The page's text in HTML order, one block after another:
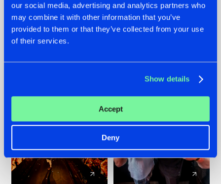
our social media, advertising and analytics partners who
may combine it with other information that you’ve
provided to them or that they’ve collected from your use
of their services.
Show details
Accept
Deny
TATANKA GOES
BACK TO HIS
ROOTS WITH
'BEYOND TIME'
#NEWS #HARDSTYLE
FRONTLINER'S HIT
'DISCORECORD'
GETS A FRESH NEW
#NEWS #HARDSTYLE